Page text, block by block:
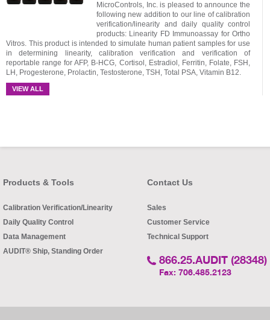
MicroControls, Inc. is pleased to announce the
following new addition to our line of calibration
verification/linearity and daily quality control
products: Linearity FD Immunoassay for Ortho
Vitros. This product is intended to simulate human patient samples for use
in determining linearity, calibration verification and verification of
reportable range for AFP, B-HCG, Cortisol, Estradiol, Ferritin, Folate, FSH,
LH, Progesterone, Prolactin, Testosterone, TSH, Total PSA, Vitamin B12.
VIEW ALL
Products & Tools
Calibration Verification/Linearity
Daily Quality Control
Data Management
AUDIT® Ship, Standing Order
Contact Us
Sales
Customer Service
Technical Support
866.25.AUDIT (28348)
Fax: 706.485.2123